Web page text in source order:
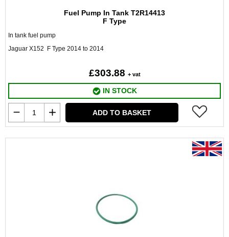
Fuel Pump In Tank T2R14413
F Type
In tank fuel pump
Jaguar X152 F Type 2014 to 2014
£303.88 + vat
IN STOCK
ADD TO BASKET